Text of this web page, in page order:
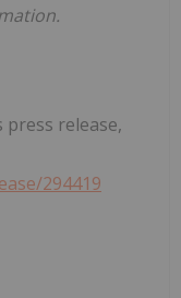
release,
294419